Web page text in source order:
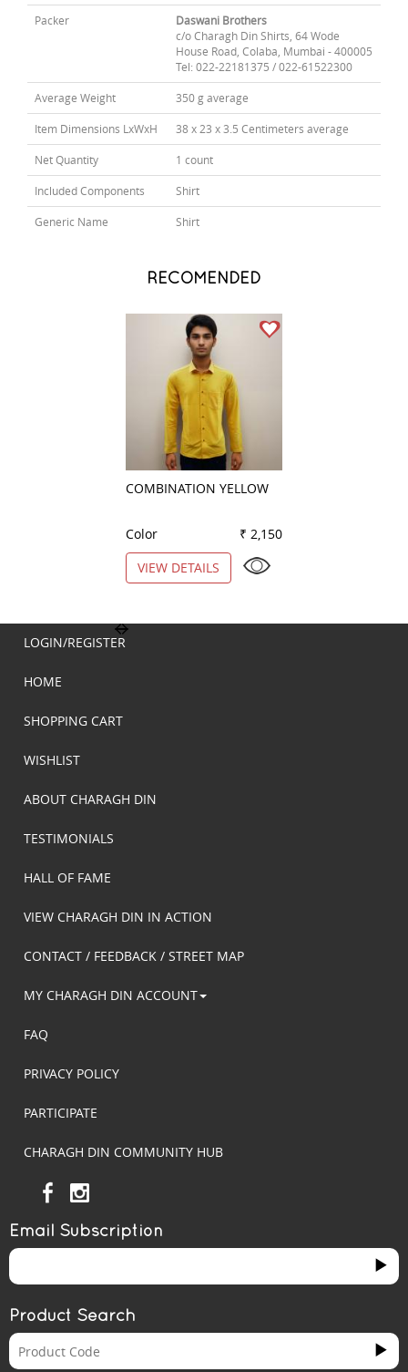
Packer
Daswani Brothers
c/o Charagh Din Shirts, 64 Wode
House Road, Colaba, Mumbai - 400005
Tel: 022-22181375 / 022-61522300
Average Weight 350 g average
Item Dimensions LxWxH 38 x 23 x 3.5 Centimeters average
Net Quantity 1 count
Included Components Shirt
Generic Name Shirt
RECOMENDED
COMBINATION YELLOW
Color
₹ 2,150
VIEW DETAILS
LOGIN/REGISTER
HOME
SHOPPING CART
WISHLIST
ABOUT CHARAGH DIN
TESTIMONIALS
HALL OF FAME
VIEW CHARAGH DIN IN ACTION
CONTACT / FEEDBACK / STREET MAP
MY CHARAGH DIN ACCOUNT
FAQ
PRIVACY POLICY
PARTICIPATE
CHARAGH DIN COMMUNITY HUB
Email Subscription
Product Search